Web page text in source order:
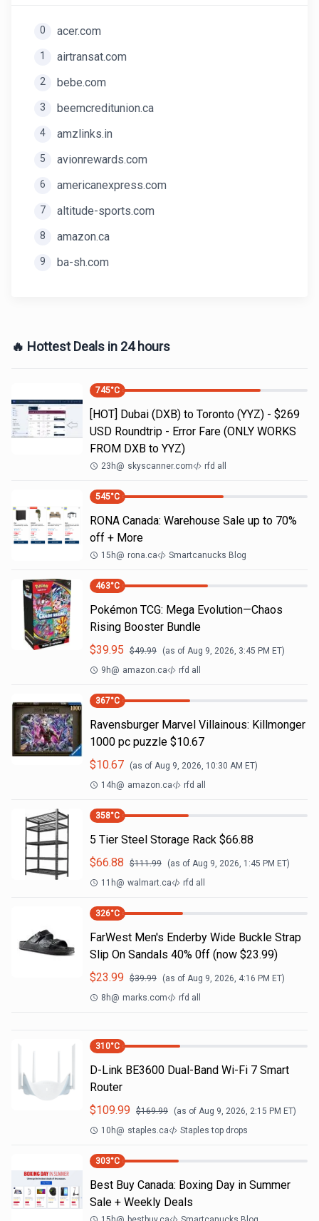
0 acer.com
1 airtransat.com
2 bebe.com
3 beemcreditunion.ca
4 amzlinks.in
5 avionrewards.com
6 americanexpress.com
7 altitude-sports.com
8 amazon.ca
9 ba-sh.com
🔥 Hottest Deals in 24 hours
745°C
[HOT] Dubai (DXB) to Toronto (YYZ) - $269
USD Roundtrip - Error Fare (ONLY WORKS
FROM DXB to YYZ)
23h@ skyscanner.com rfd all
545°C
RONA Canada: Warehouse Sale up to 70%
off + More
15h@ rona.ca Smartcanucks Blog
463°C
Pokémon TCG: Mega Evolution—Chaos
Rising Booster Bundle
$39.95 $49.99 (as of Aug 9, 2026, 3:45 PM ET)
9h@ amazon.ca rfd all
367°C
Ravensburger Marvel Villainous: Killmonger
1000 pc puzzle $10.67
$10.67 (as of Aug 9, 2026, 10:30 AM ET)
14h@ amazon.ca rfd all
358°C
5 Tier Steel Storage Rack $66.88
$66.88 $111.99 (as of Aug 9, 2026, 1:45 PM ET)
11h@ walmart.ca rfd all
326°C
FarWest Men's Enderby Wide Buckle Strap
Slip On Sandals 40% 0ff (now $23.99)
$23.99 $39.99 (as of Aug 9, 2026, 4:16 PM ET)
8h@ marks.com rfd all
310°C
D-Link BE3600 Dual-Band Wi-Fi 7 Smart
Router
$109.99 $169.99 (as of Aug 9, 2026, 2:15 PM ET)
10h@ staples.ca Staples top drops
303°C
Best Buy Canada: Boxing Day in Summer
Sale + Weekly Deals